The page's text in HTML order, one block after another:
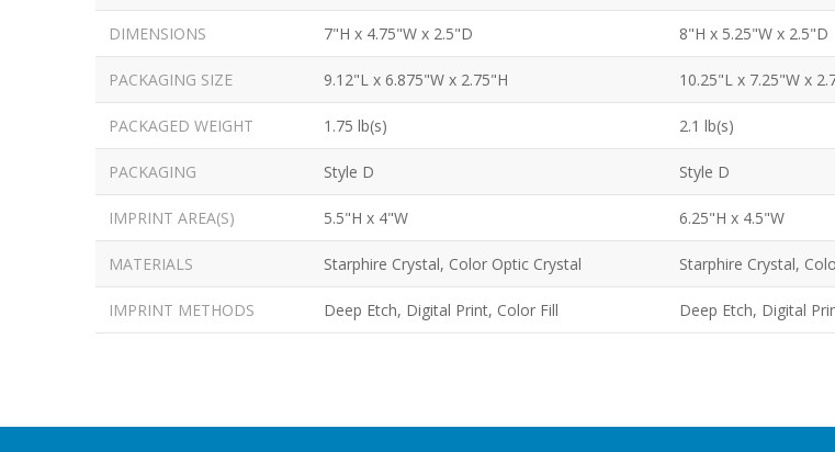
DIMENSIONS 7"H x 4.75"W x 2.5"D 8"H x 5.25"W x 2.5"D
PACKAGING SIZE 9.12"L x 6.875"W x 2.75"H 10.25"L x 7.25"W x
PACKAGED WEIGHT 1.75 lb(s) 2.1 lb(s)
PACKAGING Style D Style D
IMPRINT AREA(S) 5.5"H x 4"W 6.25"H x 4.5"W
MATERIALS Starphire Crystal, Color Optic Crystal Starphire Crystal,
IMPRINT METHODS Deep Etch, Digital Print, Color Fill Deep Etch, Digital